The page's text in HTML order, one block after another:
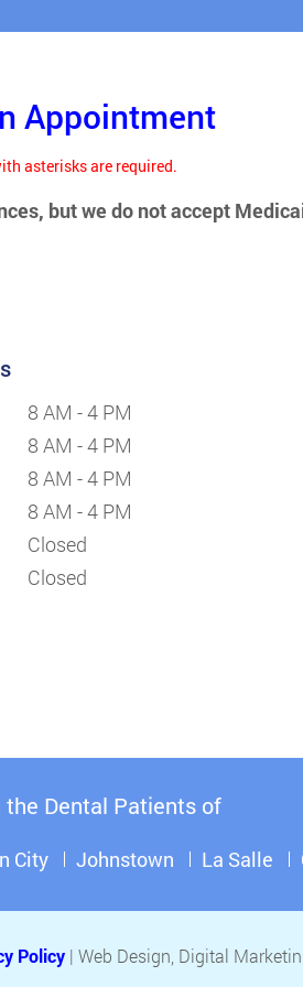
Appointment
asterisks are required.
but we do not accept
8 AM - 4 PM
8 AM - 4 PM
8 AM - 4 PM
8 AM - 4 PM
Closed
Closed
the Dental Patients of
City Johnstown La Salle
Policy | Web Design, Digital